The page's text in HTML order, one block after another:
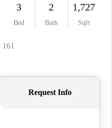
PLACE
CONNECT